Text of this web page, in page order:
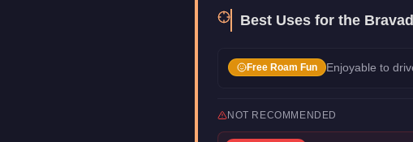
Best Uses for the
Free Roam Fun Enjoyable to
NOT RECOMMENDED